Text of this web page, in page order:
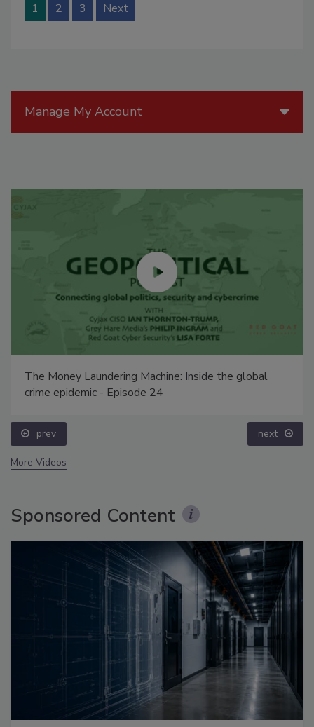
1 2 3 Next
Manage My Account
The Money Laundering Machine: Inside the global
crime epidemic - Episode 24
prev next
More Videos
Sponsored Content